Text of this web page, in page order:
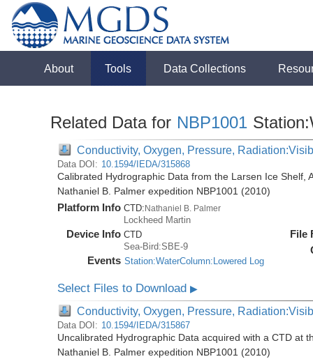
About Tools Data Collections
Related Data for NBP1001
Conductivity, Oxygen, Pressure,
Data DOI: 10.1594/IEDA/315868
Calibrated Hydrographic Data from the Larsen Ice Shelf,
Nathaniel B. Palmer expedition NBP1001 (2010)
Platform Info CTD:Nathaniel B. Palmer
Lockheed Martin
Device Info CTD
Sea-Bird:SBE-9
Events Station:WaterColumn:Lowered Log
File
Select Files to Download▶
Conductivity, Oxygen, Pressure,
Data DOI: 10.1594/IEDA/315867
Uncalibrated Hydrographic Data acquired with a CTD at
Nathaniel B. Palmer expedition NBP1001 (2010)